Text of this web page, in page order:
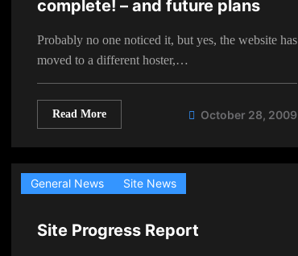
complete! – and future plans
Probably no one noticed it, but yes, the website has
moved to a different hoster,…
Read More October 28, 2009
General News Site News
Site Progress Report